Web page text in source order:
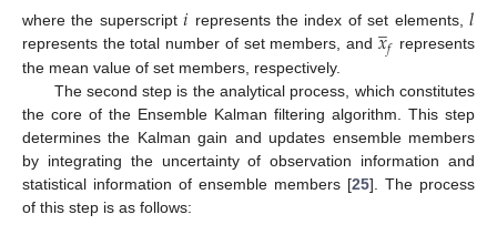
where the superscript𝑖 represents the index of set elements,𝑙
represents the total number of set members, and 𝑥
̲𝑓 represents
the mean value of set members, respectively.
The second step is the analytical process, which constitutes
the core of the Ensemble Kalman filtering algorithm. This step
determines the Kalman gain and updates ensemble members
by integrating the uncertainty of observation information and
statistical information of ensemble members [25]. The process
of this step is as follows: